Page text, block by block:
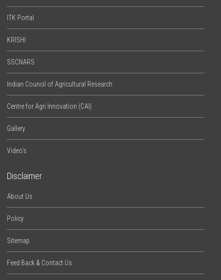
ITK Portal
KRISHI
SSCNARS
Indian Council of Agricultural Research
Centre for Agri Innovation (CAI)
Gallery
Video’s
Disclaimer
About Us
Policy
Sitemap
Feed Back & Contact Us